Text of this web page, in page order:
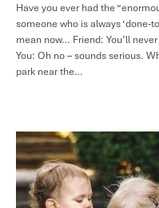
Have you ever had the
someone who is always ‘done-
mean now… Friend: You’ll
You: Oh no – sounds serious.
park near the…